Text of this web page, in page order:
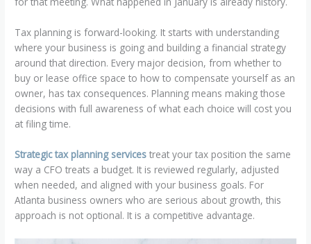
Tax planning is forward-looking. It starts with understanding
where your business is going and building a financial strategy
around that direction. Every major decision, from whether to
buy or lease office space to how to compensate yourself as an
owner, has tax consequences. Planning means making those
decisions with full awareness of what each choice will cost you
at filing time.
Strategic tax planning services treat your tax position the same
way a CFO treats a budget. It is reviewed regularly, adjusted
when needed, and aligned with your business goals. For
Atlanta business owners who are serious about growth, this
approach is not optional. It is a competitive advantage.